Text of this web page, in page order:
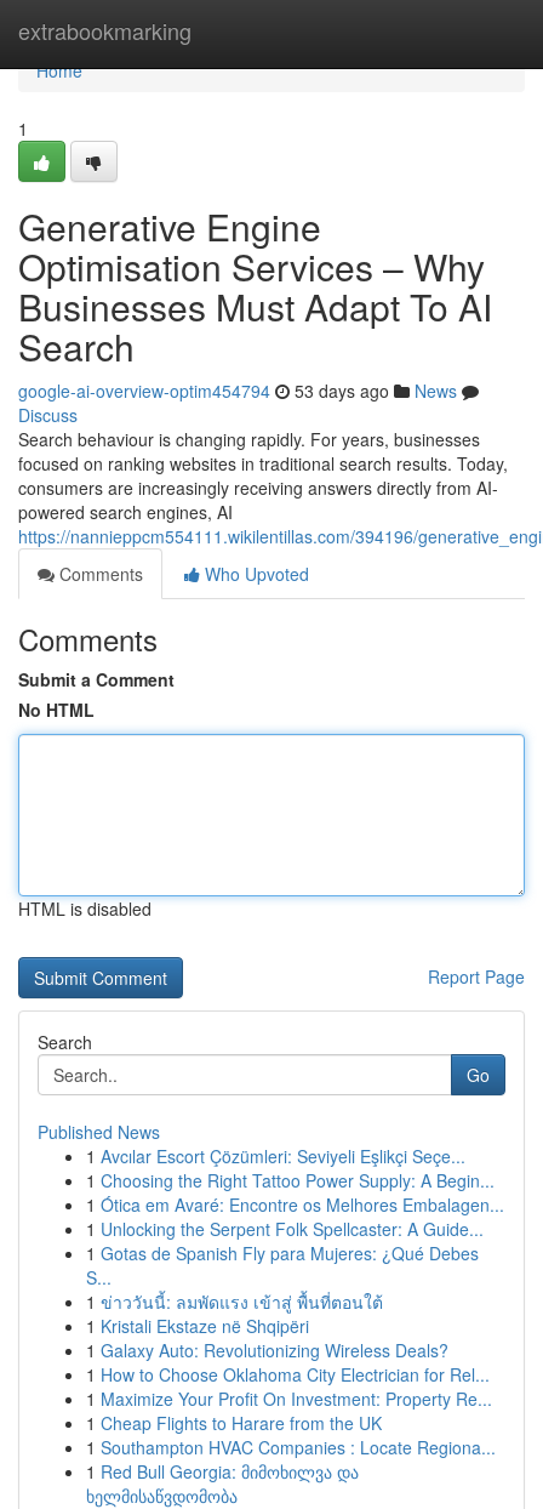
extrabookmarking
Home
Home
1
Generative Engine
Optimisation Services – Why
Businesses Must Adapt To AI
Search
google-ai-overview-optim454794 53 days ago
News
Discuss
Search behaviour is changing rapidly. For years, businesses
focused on ranking websites in traditional search results. Today,
consumers are increasingly receiving answers directly from AI-
powered search engines, AI
https://nannieppcm554111.wikilentillas.com/394196/
Comments
Who Upvoted
Comments
Submit a Comment
No HTML
HTML is disabled
Report Page
Search
Go
Published News
1 Avcılar Escort Çözümleri: Seviyeli Eşlikçi Seçe...
1 Choosing the Right Tattoo Power Supply: A Begin...
1 Ótica em Avaré: Encontre os Melhores Embalagen...
1 Unlocking the Serpent Folk Spellcaster: A Guide...
1 Gotas de Spanish Fly para Mujeres: ¿Qué Debes
S...
1 ข่าววันนี้: ลมพัดแรง เข้าสู่ พื้นที่ตอนใต้
1 Kristali Ekstaze në Shqipëri
1 Galaxy Auto: Revolutionizing Wireless Deals?
1 How to Choose Oklahoma City Electrician for Rel...
1 Maximize Your Profit On Investment: Property Re...
1 Cheap Flights to Harare from the UK
1 Southampton HVAC Companies : Locate Regiona...
1 Red Bull Georgia: მიმოხილვა და
ხელმისაწვდომობა